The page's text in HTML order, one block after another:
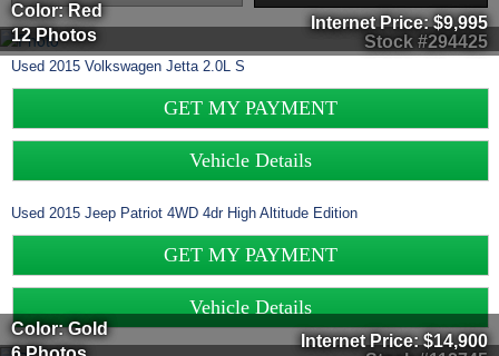
Stock #294425
Color: Red
12 Photos
Internet Price:$9,995
Used 2015 Volkswagen Jetta 2.0L S
GET MY PAYMENT
Vehicle Details
Used 2015 Jeep Patriot 4WD 4dr High Altitude Edition
GET MY PAYMENT
Vehicle Details
Color: Gold
Internet Price:$14,900